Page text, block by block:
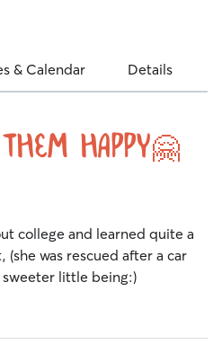
& Calendar Details
happy🤗
college and learned quite a
(she was rescued after a car
sweeter little being:)